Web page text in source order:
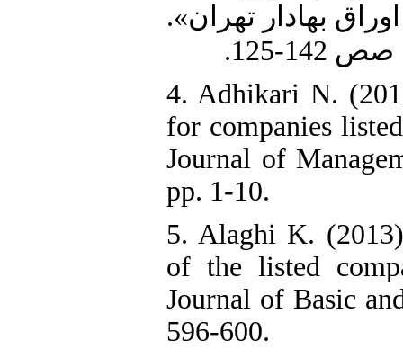
بهادار تهران».
4. Adhikari N.
for companies
Journal of
pp. 1-10.
5. Alaghi K.
of the listed
Journal of Basic
596-600.